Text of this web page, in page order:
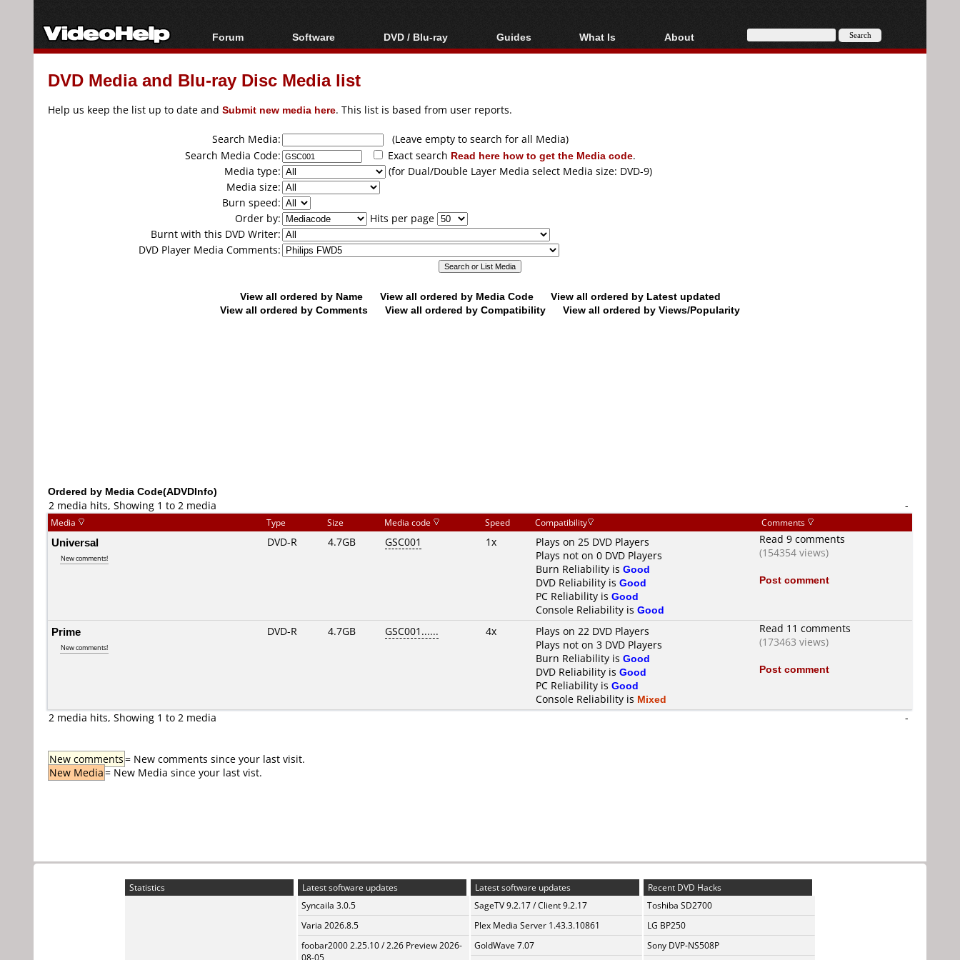
Forum
Forum Index
Today's Posts
Software
All software
Popular tools
DVD / Blu-ray
Blu-ray / DVD Region
Blu-ray / DVD Media
Guides
Video Streaming
Articles
Authoring
Capture
Converting
What Is
Blu-ray, UHD, AVCHD
About
About
DVD Media and Blu-ray Disc Media list
Help us keep the list up to date and Submit new media here. This list is based from user reports.
Search Media:
(Leave empty to search for all Media)
Search Media Code:
Exact search Read here how to get the Media code.
Media type:
(for Dual/Double Layer Media select Media size: DVD-9)
Media size:
Burn speed:
Order by:
Hits per page
Burnt with this DVD Writer:
DVD Player Media Comments:
View all ordered by Name View all ordered by Media Code
View all ordered by Latest updated
View all ordered by Comments
View all ordered by Compatibility View all ordered by Views/Popularity
Ordered by Media Code(ADVDInfo)
2 media hits, Showing 1 to 2 media
-
Media Type Size Media code Speed Compatibility Comments
Universal
New comments!
DVD-R 4.7GB GSC001 1x
Plays on 25 DVD Players
Plays not on 0 DVD Players
Burn Reliability is Good
DVD Reliability is Good
PC Reliability is Good
Console Reliability is Good
Read 9 comments
(154354 views)
Post comment
Prime
New comments!
DVD-R 4.7GB GSC001...... 4x
Plays on 22 DVD Players
Plays not on 3 DVD Players
Burn Reliability is Good
DVD Reliability is Good
PC Reliability is Good
Console Reliability is Mixed
Read 11 comments
(173463 views)
Post comment
2 media hits, Showing 1 to 2 media -
New comments= New comments since your last visit.
New Media= New Media since your last vist.
Statistics
Latest software updates
Syncaila 3.0.5
Varia 2026.8.5
foobar2000 2.25.10 / 2.26 Preview 2026-
08-05
Latest software updates
SageTV 9.2.17 / Client 9.2.17
Plex Media Server 1.43.3.10861
GoldWave 7.07
Recent DVD Hacks
Toshiba SD2700
LG BP250
Sony DVP-NS508P